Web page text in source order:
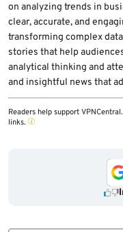
on analyzing trends in
clear, accurate, and
transforming complex
stories that help
analytical thinking and
and insightful news that
Readers help support
links.